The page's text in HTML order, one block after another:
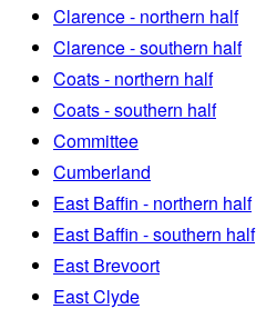
Clarence - northern half
Clarence - southern half
Coats - northern half
Coats - southern half
Committee
Cumberland
East Baffin - northern half
East Baffin - southern half
East Brevoort
East Clyde